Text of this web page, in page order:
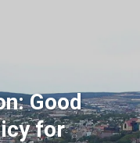
Good
for